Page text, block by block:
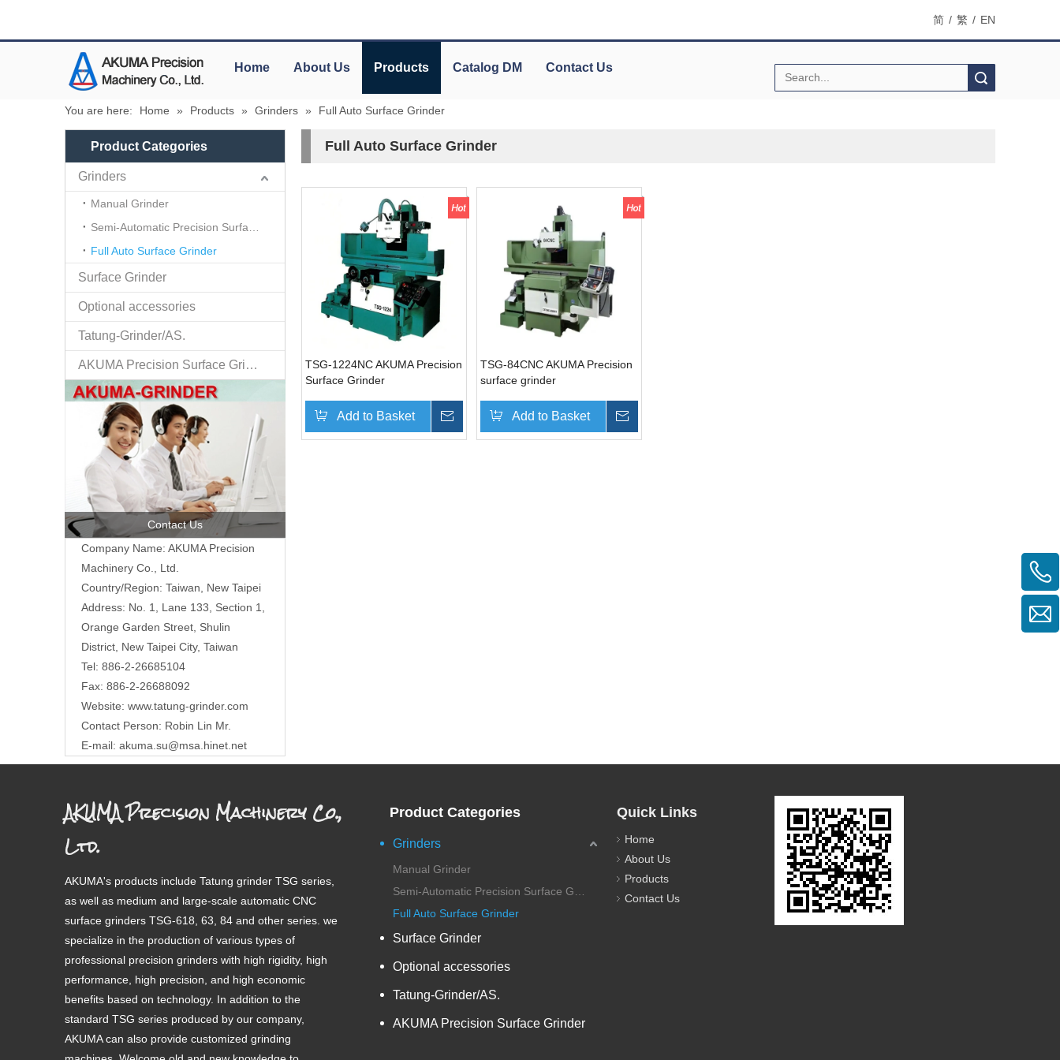
简 / 繁 / EN
Home About Us Products Catalog DM Contact Us
You are here: Home » Products » Grinders » Full Auto Surface Grinder
Product Categories
Grinders
Manual Grinder
Full Auto Surface Grinder
Surface Grinder
Optional accessories
Tatung-Grinder/AS.
AKUMA Precision Surface Grinder
Contact Us
Company Name: AKUMA Precision
Machinery Co., Ltd.
Country/Region: Taiwan, New Taipei
Address: No. 1, Lane 133, Section 1,
Orange Garden Street, Shulin
District, New Taipei City, Taiwan
Tel: 886-2-26685104
Fax: 886-2-26688092
Website: www.tatung-grinder.com
Contact Person: Robin Lin Mr.
E-mail: akuma.su@msa.hinet.net
Full Auto Surface Grinder
TSG-1224NC AKUMA Precision
Surface Grinder
Add to Basket Inquire
TSG-84CNC AKUMA Precision
surface grinder
Add to Basket
AKUMA Precision Machinery Co.,
Ltd.
AKUMA's products include Tatung grinder TSG series,
as well as medium and large-scale automatic CNC
surface grinders TSG-618, 63, 84 and other series. we
specialize in the production of various types of
professional precision grinders with high rigidity, high
performance, high precision, and high economic
benefits based on technology. In addition to the
standard TSG series produced by our company,
AKUMA can also provide customized grinding
Product Categories
Grinders
Manual Grinder
Full Auto Surface Grinder
Surface Grinder
Optional accessories
Tatung-Grinder/AS.
AKUMA Precision Surface Grinder
Quick Links
Home
About Us
Products
Contact Us